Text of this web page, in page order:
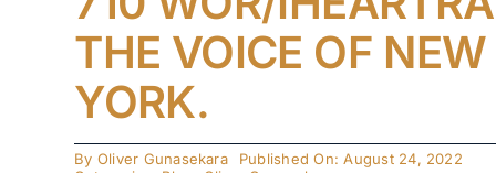
THE VOICE OF NEW
YORK.
By Oliver Gunasekara
Published On: August 24, 2022